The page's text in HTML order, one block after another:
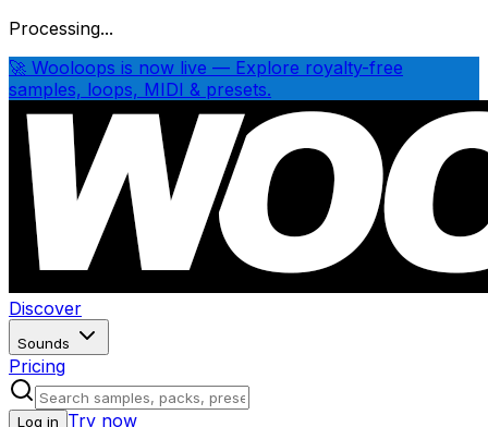
Processing...
🚀 Wooloops is now live — Explore royalty-free
samples, loops, MIDI & presets.
Discover
Sounds
Pricing
Log in Try now